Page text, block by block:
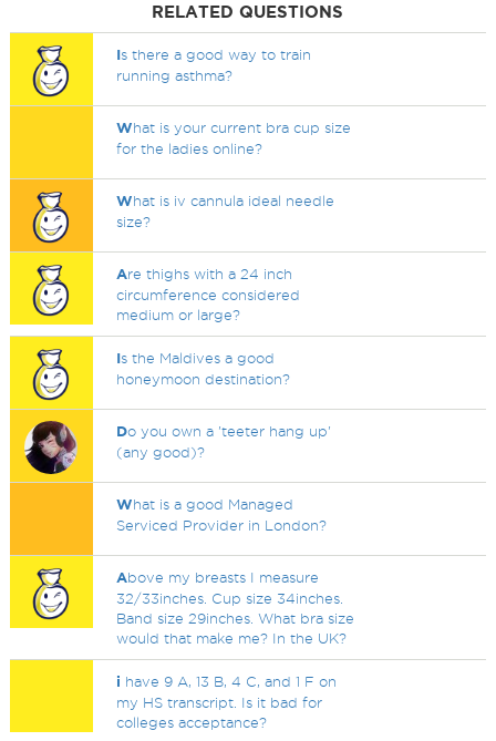
RELATED QUESTIONS
Is there a good way to train
running asthma?
What is your current bra cup size
for the ladies online?
What is iv cannula ideal needle
size?
Are thighs with a 24 inch
circumference considered
medium or large?
Is the Maldives a good
honeymoon destination?
Do you own a 'teeter hang up'
(any good)?
What is a good Managed
Serviced Provider in London?
Above my breasts I measure
32/33inches. Cup size 34inches.
Band size 29inches. What bra size
would that make me? In the UK?
i have 9 A, 13 B, 4 C, and 1 F on
my HS transcript. Is it bad for
colleges acceptance?